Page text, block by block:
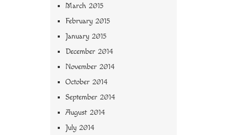
March 2015
February 2015
January 2015
December 2014
November 2014
October 2014
September 2014
August 2014
July 2014